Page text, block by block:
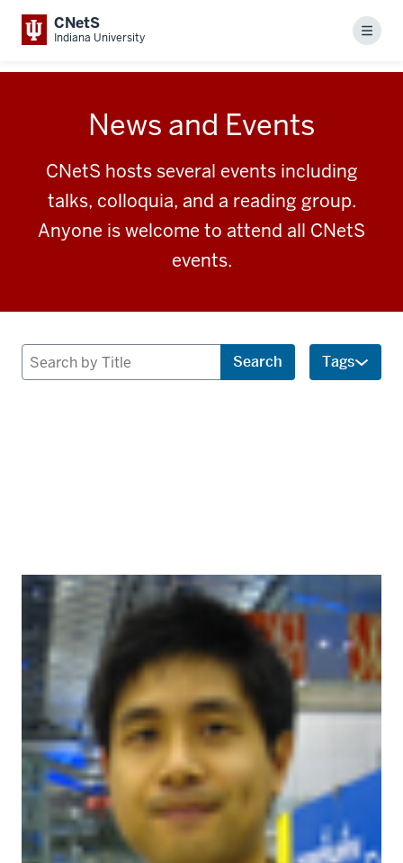
CNetS
Indiana University Menu
News and Events
CNetS hosts several events including
talks, colloquia, and a reading group.
Anyone is welcome to attend all CNetS
events.
Search
Search Tags